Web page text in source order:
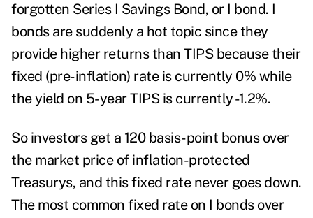
forgotten Series I Savings Bond, or I bond. I
bonds are suddenly a hot topic since they
provide higher returns than TIPS because their
fixed (pre-inflation) rate is currently 0% while
the yield on 5-year TIPS is currently -1.2%.
So investors get a 120 basis-point bonus over
the market price of inflation-protected
Treasurys, and this fixed rate never goes down.
The most common fixed rate on I bonds over